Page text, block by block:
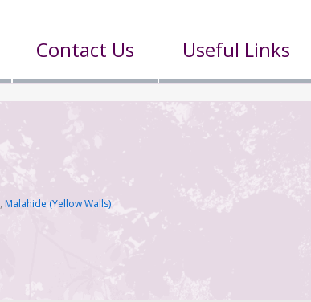
Contact Us Useful Links
, Malahide (Yellow Walls)